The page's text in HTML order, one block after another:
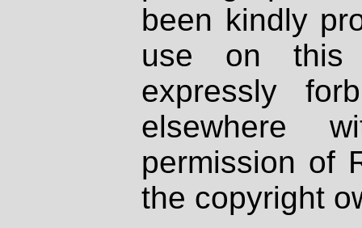
been kindly
use on
expressly
elsewhere
permission of
the copyright